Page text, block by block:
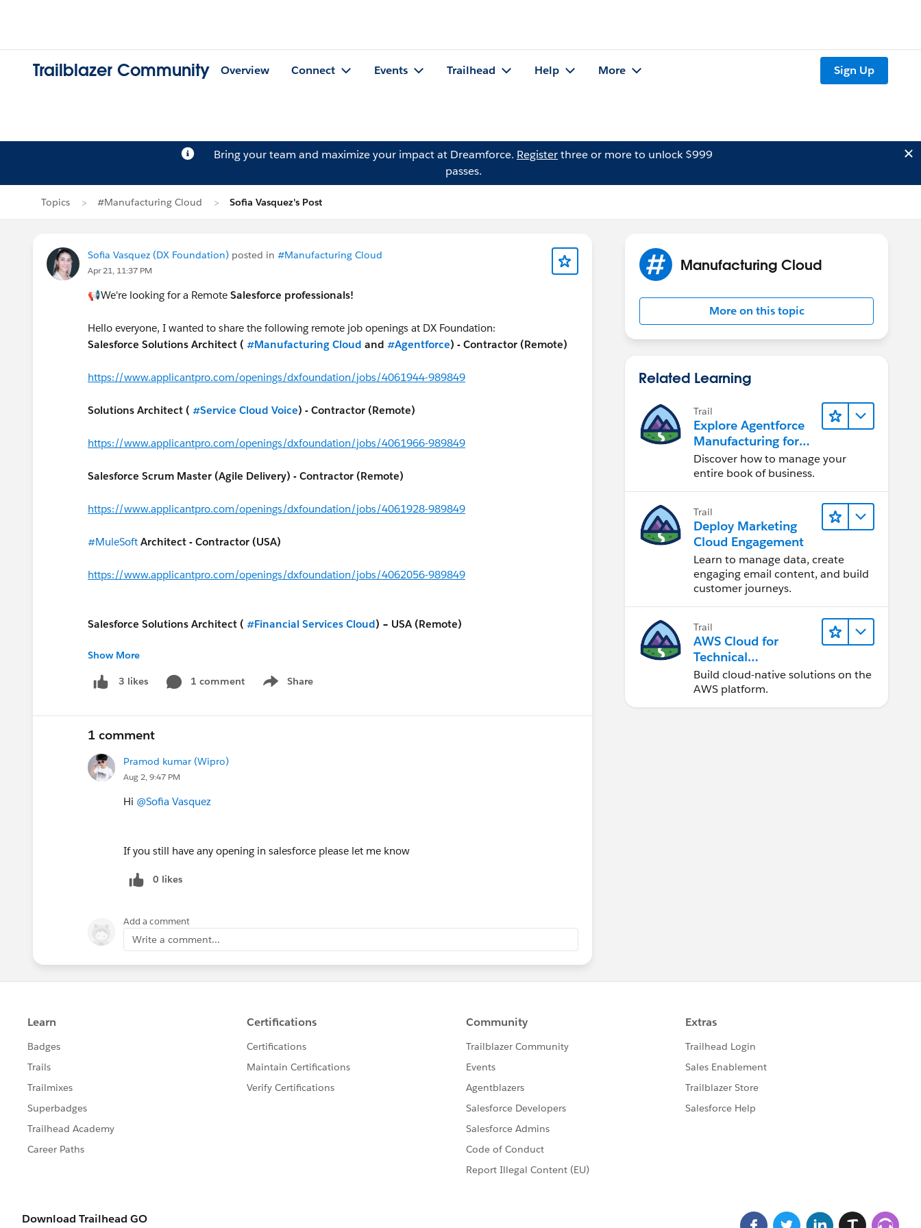
Trailblazer Community Overview Connect Events Trailhead Help More Sign Up
Bring your team and maximize your impact at Dreamforce. Registerthree or more to unlock $999
passes.
Topics #Manufacturing Cloud Sofia Vasquez's Post
Sofia Vasquez (DX Foundation) posted in #Manufacturing Cloud
Apr 21, 11:37 PM
📢We're looking for a Remote Salesforce professionals!
Hello everyone, I wanted to share the following remote job openings at DX Foundation:
Salesforce Solutions Architect ( #Manufacturing Cloud and #Agentforce) - Contractor (Remote)
https://www.applicantpro.com/openings/dxfoundation/jobs/4061944-989849
Solutions Architect ( #Service Cloud Voice) - Contractor (Remote)
https://www.applicantpro.com/openings/dxfoundation/jobs/4061966-989849
Salesforce Scrum Master (Agile Delivery) - Contractor (Remote)
https://www.applicantpro.com/openings/dxfoundation/jobs/4061928-989849
#MuleSoft Architect - Contractor (USA)
https://www.applicantpro.com/openings/dxfoundation/jobs/4062056-989849
Salesforce Solutions Architect ( #Financial Services Cloud) – USA (Remote)
https://www.applicantpro.com/openings/dxfoundation/jobs/4061984-989849
Show More
3 likes 1 comment Share
Show menu
1 comment
Pramod kumar (Wipro)
Aug 2, 9:47 PM
Hi @Sofia Vasquez
If you still have any opening in salesforce please let me know
0 likes
Add a comment
Write a comment...
Manufacturing Cloud
More on this topic
Related Learning
Trail
Explore Agentforce
Manufacturing for
Sales
Discover how to manage your
entire book of business.
Trail
Deploy Marketing
Cloud Engagement
Learn to manage data, create
engaging email content, and build
customer journeys.
Trail
AWS Cloud for
Technical
Professionals
Build cloud-native solutions on the
AWS platform.